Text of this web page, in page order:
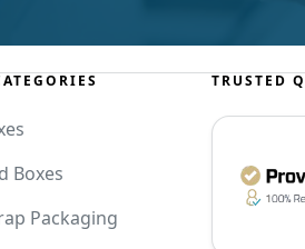
Boxes
Packaging
TRUSTED